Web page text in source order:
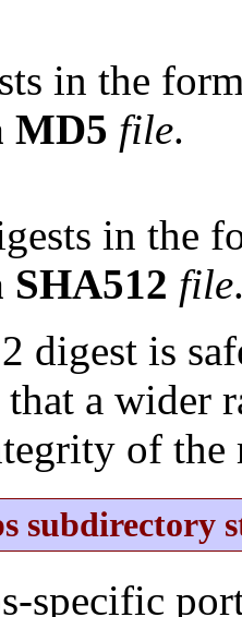
in the
MD5 file.
in the
SHA512 file
digest is
a wider
of the
subdirectory
specific